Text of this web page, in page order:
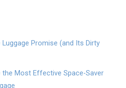
Luggage Promise (and Its Dirty
Most Effective Space-Saver